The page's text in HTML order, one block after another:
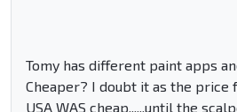
Tomy has different paint apps
Cheaper? I doubt it as the price
USA WAS cheap......until the